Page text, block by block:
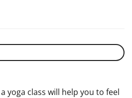
yoga class will help you to feel